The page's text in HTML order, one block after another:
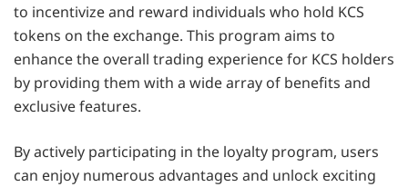
to incentivize and reward individuals who hold KCS
tokens on the exchange. This program aims to
enhance the overall trading experience for KCS holders
by providing them with a wide array of benefits and
exclusive features.
By actively participating in the loyalty program, users
can enjoy numerous advantages and unlock exciting